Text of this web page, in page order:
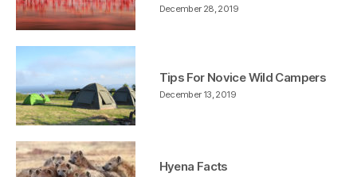
December 28, 2019
December 13, 2019
Tips For Novice Wild Campers
Hyena Facts